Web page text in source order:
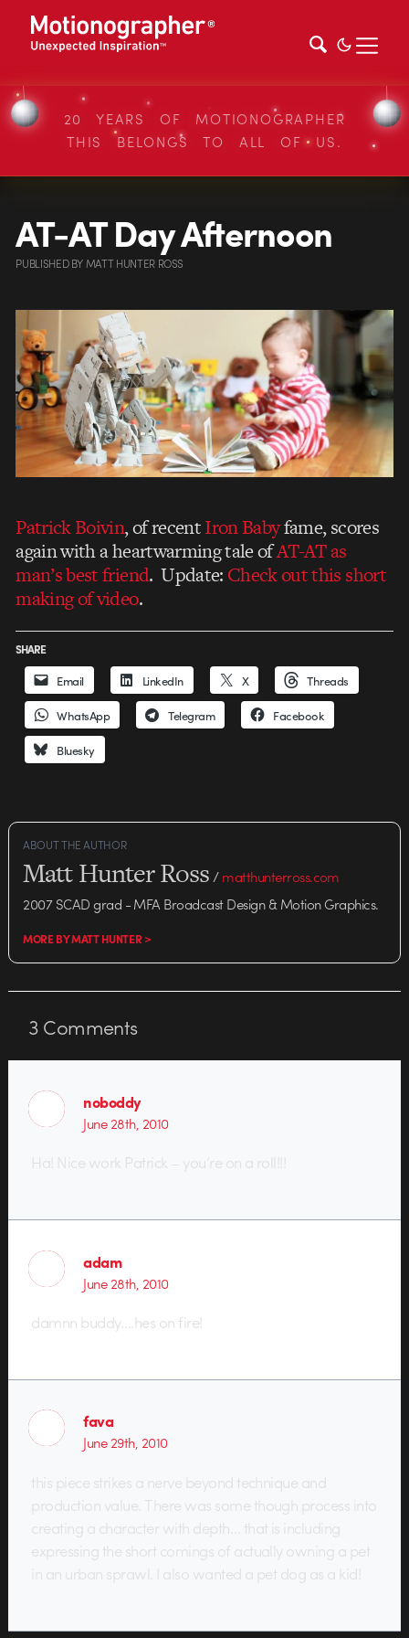
20 YEARS OF MOTIONOGRAPHER
THIS BELONGS TO ALL OF US.
AT-AT Day Afternoon
PUBLISHEDBYMATT HUNTER ROSS
Patrick Boivin, of recentIron Babyfame, scores
again with a heartwarming tale ofAT-AT as
man’s best friend. Update: Check out this short
making of video.
SHARE
Email LinkedIn X Threads
WhatsApp Telegram Facebook
Bluesky
ABOUT THE AUTHOR
Matt Hunter Ross/matthunterross.com
2007 SCAD grad - MFA Broadcast Design & Motion Graphics.
MORE BY MATT HUNTER >
3Comments
noboddy
June 28th, 2010
Ha! Nice work Patrick – you’re on a roll!!!
adam
June 28th, 2010
damnn buddy….hes on fire!
fava
June 29th, 2010
this piece strikes a nerve beyond technique and
production value. There was some though process into
creating a character with depth… that is including
expressing the short comings of actually owning a pet
in an urban sprawl. I also wanted a pet dog as a kid!